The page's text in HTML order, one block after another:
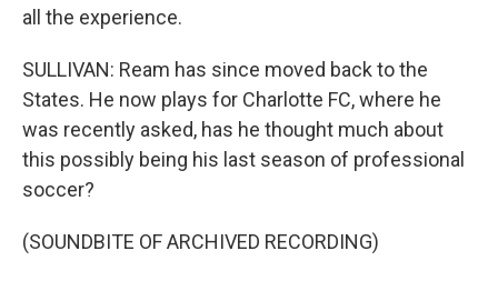
all the experience.
SULLIVAN: Ream has since moved back to the
States. He now plays for Charlotte FC, where he
was recently asked, has he thought much about
this possibly being his last season of professional
soccer?
(SOUNDBITE OF ARCHIVED RECORDING)